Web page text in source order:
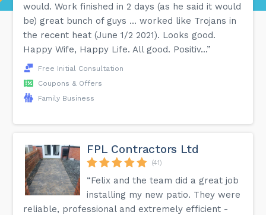
would. Work finished in 2 days (as he said it would
be) great bunch of guys ... worked like Trojans in
the recent heat (June 1/2 2021). Looks good.
Happy Wife, Happy Life. All good. Positiv...”
Free Initial Consultation
Coupons & Offers
Family Business
FPL Contractors Ltd
(41)
“Felix and the team did a great job
installing my new patio. They were
reliable, professional and extremely efficient -